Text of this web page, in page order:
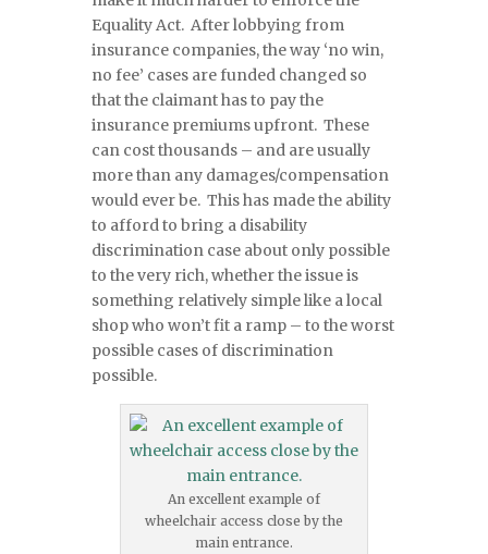
Equality Act. After lobbying from
insurance companies, the way ‘no win,
no fee’ cases are funded changed so
that the claimant has to pay the
insurance premiums upfront. These
can cost thousands – and are usually
more than any damages/compensation
would ever be. This has made the ability
to afford to bring a disability
discrimination case about only possible
to the very rich, whether the issue is
something relatively simple like a local
shop who won’t fit a ramp – to the worst
possible cases of discrimination
possible.
An excellent example of
wheelchair access close by the
main entrance.